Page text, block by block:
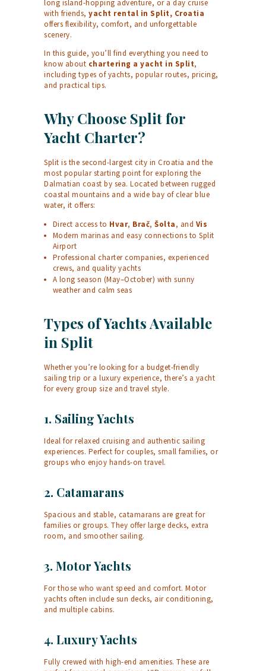
long island-hopping adventure, or a day cruise
with friends, yacht rental in Split, Croatia
offers flexibility, comfort, and unforgettable
scenery.
In this guide, you’ll find everything you need to
know about chartering a yacht in Split,
including types of yachts, popular routes, pricing,
and practical tips.
Why Choose Split for
Yacht Charter?
Split is the second-largest city in Croatia and the
most popular starting point for exploring the
Dalmatian coast by sea. Located between rugged
coastal mountains and a wide bay of clear blue
water, it offers:
Direct access to Hvar, Brač,Šolta, and Vis
Modern marinas and easy connections to Split
Airport
Professional charter companies, experienced
crews, and quality yachts
A long season (May–October) with sunny
weather and calm seas
Types of Yachts Available
in Split
Whether you’re looking for a budget-friendly
sailing trip or a luxury experience, there’s a yacht
for every group size and travel style.
1. Sailing Yachts
Ideal for relaxed cruising and authentic sailing
experiences. Perfect for couples, small families, or
groups who enjoy hands-on travel.
2. Catamarans
Spacious and stable, catamarans are great for
families or groups. They offer large decks, extra
room, and smoother sailing.
3. Motor Yachts
For those who want speed and comfort. Motor
yachts often include sun decks, air conditioning,
and multiple cabins.
4. Luxury Yachts
Fully crewed with high-end amenities. These are